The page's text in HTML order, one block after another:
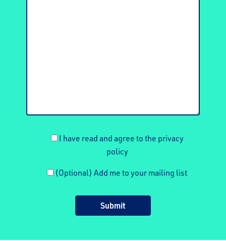
I have read and agree to the privacy
policy
(Optional) Add me to your mailing list